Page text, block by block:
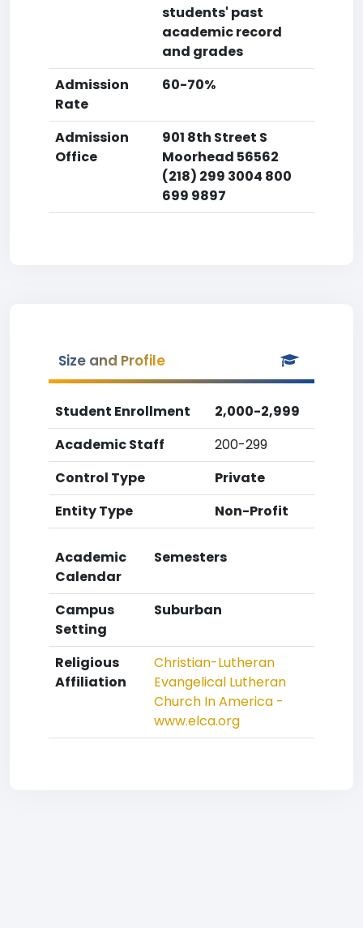
students' past
academic record
and grades
Admission
Rate
60-70%
Admission
Office
901 8th Street S
Moorhead 56562
(218) 299 3004 800
699 9897
Size and Profile
Student Enrollment
2,000-2,999
Academic Staff
200-299
Control Type
Private
Entity Type
Non-Profit
Academic
Calendar
Semesters
Campus
Setting
Suburban
Religious
Affiliation
Christian-Lutheran
Evangelical Lutheran
Church In America -
www.elca.org